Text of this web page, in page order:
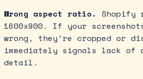
Wrong aspect ratio. Shopify
1600x900. If your
wrong, they’re cropped or
immediately signals lack of
detail.